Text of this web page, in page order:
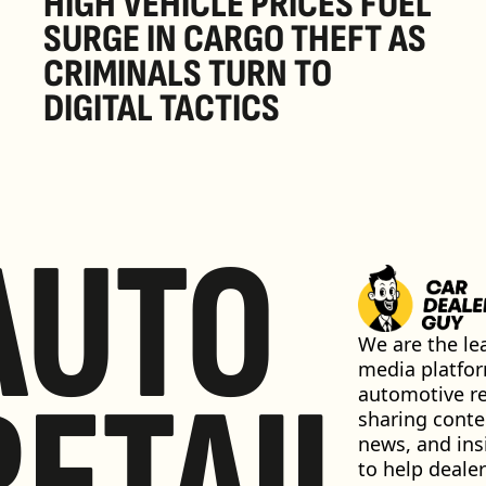
SURGE IN CARGO THEFT AS
CRIMINALS TURN TO
DIGITAL TACTICS
We are the
media
automotive
sharing
news, and
to help